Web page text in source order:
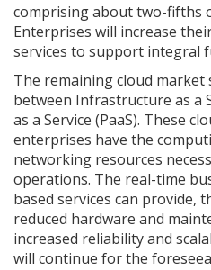
comprising about two-fifths
Enterprises will increase
services to support integral
The remaining cloud
between Infrastructure as a
as a Service (PaaS). These
enterprises have the
networking resources
operations. The real-time
based services can provide,
reduced hardware and
increased reliability and
will continue for the